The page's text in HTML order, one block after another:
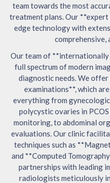
team towards the most
treatment plans. Our
edge technology with
comprehensive,
Our team of
full spectrum of modern
diagnostic needs. We
examinations**, which
everything from
polycystic ovaries in
monitoring, to abdominal
evaluations. Our clinic
techniques such as
and **Computed
partnerships with leading
radiologists meticulously